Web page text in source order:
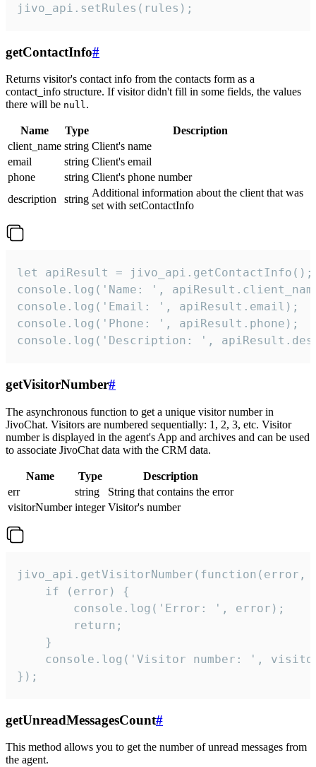
jivo_api.setRules(rules);
getContactInfo#
Returns visitor's contact info from the contacts form as a
contact_info structure. If visitor didn't fill in some fields, the values
there will be null.
Name Type
Description
client_name string Client's name
email
string Client's email
phone
string Client's phone number
description
string
Additional information about the client that was
set with setContactInfo
let apiResult = jivo_api.getContactInfo();
console.log('Name: ',
console.log('Email: ', apiResult.email);
console.log('Phone: ', apiResult.phone);
console.log('Description: ',
getVisitorNumber#
The asynchronous function to get a unique visitor number in
JivoChat. Visitors are numbered sequentially: 1, 2, 3, etc. Visitor
number is displayed in the agent's App and archives and can be used
to associate JivoChat data with the CRM data.
Name Type
Description
err
string
String that contains the error
visitorNumber integer Visitor's number
jivo_api.getVisitorNumber(function(error,
    if (error) {
        console.log('Error: ', error);
        return;
    }
console.log('Visitor number: ',
});
getUnreadMessagesCount#
This method allows you to get the number of unread messages from
the agent.